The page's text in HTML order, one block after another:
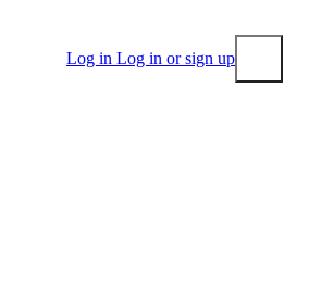
Log in Log in or sign up